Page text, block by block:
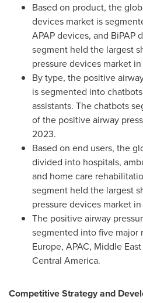
Based on product, the
devices market is
APAP devices, and BiPAP
segment held the largest
pressure devices market
By type, the positive
is segmented into
assistants. The chatbots
of the positive airway
2023.
Based on end users, the
divided into hospitals,
and home care
segment held the largest
pressure devices market
The positive airway
segmented into five major
Europe, APAC, Middle East
Central America.
Competitive Strategy and